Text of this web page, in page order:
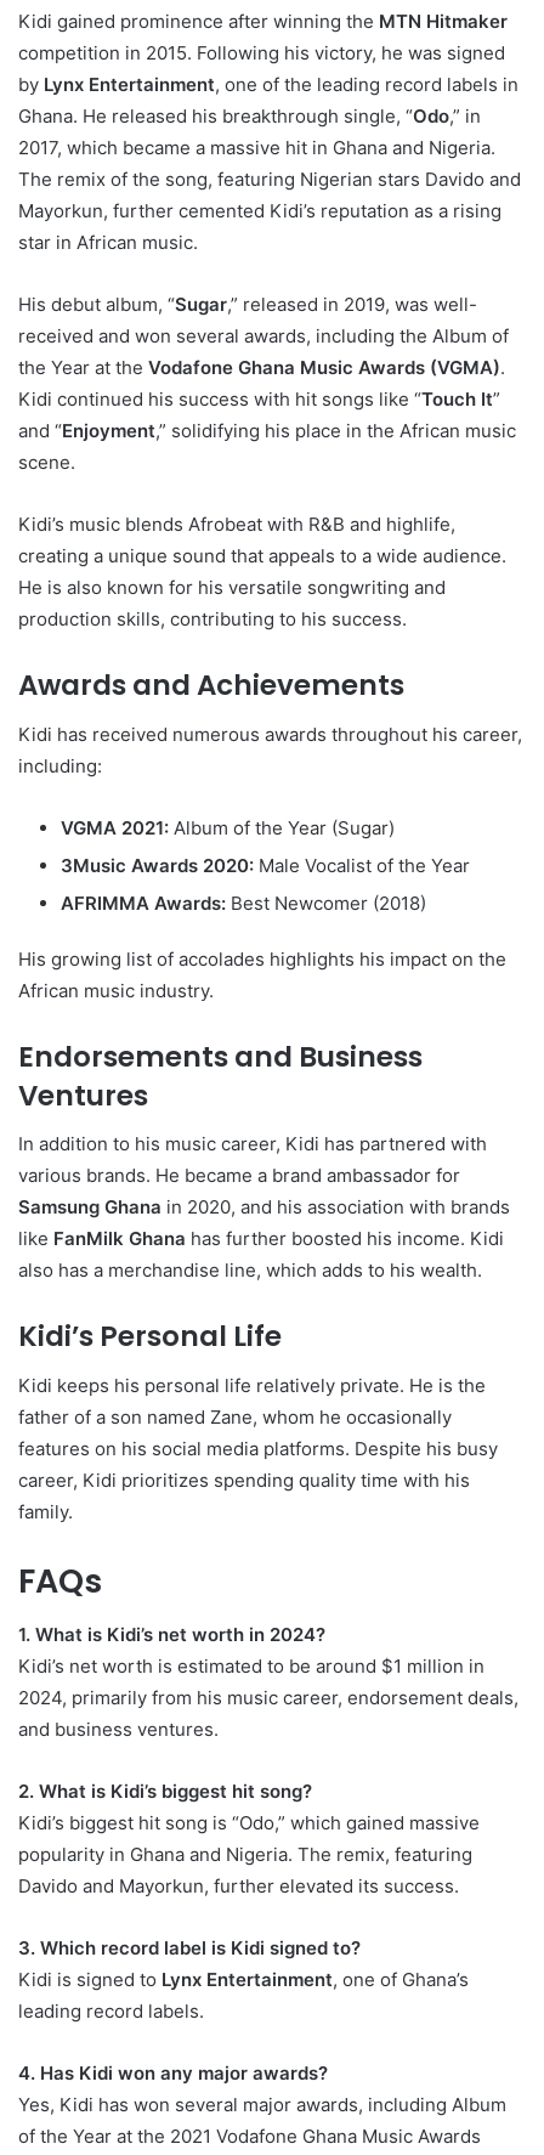
Kidi gained prominence after winning the MTN Hitmaker
competition in 2015. Following his victory, he was signed
by Lynx Entertainment, one of the leading record labels in
Ghana. He released his breakthrough single, “Odo,” in
2017, which became a massive hit in Ghana and Nigeria.
The remix of the song, featuring Nigerian stars Davido and
Mayorkun, further cemented Kidi’s reputation as a rising
star in African music.
His debut album, “Sugar,” released in 2019, was well-
received and won several awards, including the Album of
the Year at the Vodafone Ghana Music Awards (VGMA).
Kidi continued his success with hit songs like “Touch It”
and “Enjoyment,” solidifying his place in the African music
scene.
Kidi’s music blends Afrobeat with R&B and highlife,
creating a unique sound that appeals to a wide audience.
He is also known for his versatile songwriting and
production skills, contributing to his success.
Awards and Achievements
Kidi has received numerous awards throughout his career,
including:
VGMA 2021: Album of the Year (Sugar)
3Music Awards 2020: Male Vocalist of the Year
AFRIMMA Awards: Best Newcomer (2018)
His growing list of accolades highlights his impact on the
African music industry.
Endorsements and Business
Ventures
In addition to his music career, Kidi has partnered with
various brands. He became a brand ambassador for
Samsung Ghana in 2020, and his association with brands
like FanMilk Ghana has further boosted his income. Kidi
also has a merchandise line, which adds to his wealth.
Kidi’s Personal Life
Kidi keeps his personal life relatively private. He is the
father of a son named Zane, whom he occasionally
features on his social media platforms. Despite his busy
career, Kidi prioritizes spending quality time with his
family.
FAQs
1. What is Kidi’s net worth in 2024?
Kidi’s net worth is estimated to be around $1 million in
2024, primarily from his music career, endorsement deals,
and business ventures.
2. What is Kidi’s biggest hit song?
Kidi’s biggest hit song is “Odo,” which gained massive
popularity in Ghana and Nigeria. The remix, featuring
Davido and Mayorkun, further elevated its success.
3. Which record label is Kidi signed to?
Kidi is signed to Lynx Entertainment, one of Ghana’s
leading record labels.
4. Has Kidi won any major awards?
Yes, Kidi has won several major awards, including Album
of the Year at the 2021 Vodafone Ghana Music Awards